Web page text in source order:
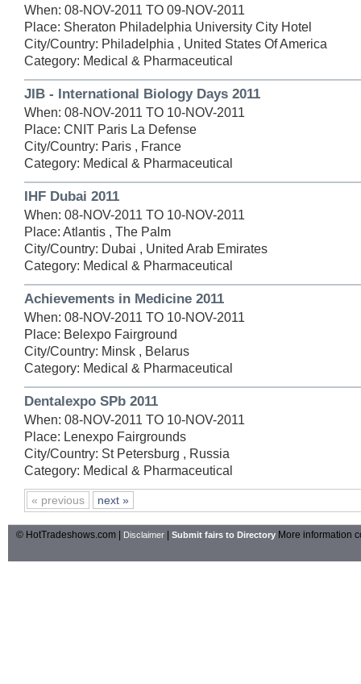
When: 08-NOV-2011 TO 09-NOV-2011
Place: Sheraton Philadelphia University City Hotel
City/Country: Philadelphia , United States Of America
Category: Medical & Pharmaceutical
JIB - International Biology Days 2011
When: 08-NOV-2011 TO 10-NOV-2011
Place: CNIT Paris La Defense
City/Country: Paris , France
Category: Medical & Pharmaceutical
IHF Dubai 2011
When: 08-NOV-2011 TO 10-NOV-2011
Place: Atlantis , The Palm
City/Country: Dubai , United Arab Emirates
Category: Medical & Pharmaceutical
Achievements in Medicine 2011
When: 08-NOV-2011 TO 10-NOV-2011
Place: Belexpo Fairground
City/Country: Minsk , Belarus
Category: Medical & Pharmaceutical
Dentalexpo SPb 2011
When: 08-NOV-2011 TO 10-NOV-2011
Place: Lenexpo Fairgrounds
City/Country: St Petersburg , Russia
Category: Medical & Pharmaceutical
« previous next »
© HotTradeshows.com | Disclaimer Submit fairs to Directory More information